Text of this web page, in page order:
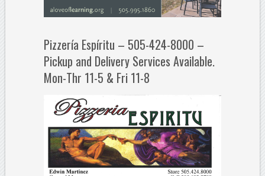
Pizzería Espíritu – 505-424-8000 –
Pickup and Delivery Services Available.
Mon-Thr 11-5 & Fri 11-8